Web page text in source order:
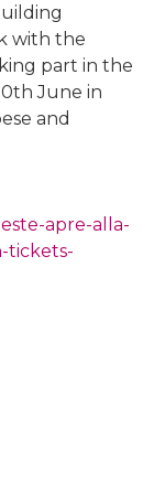
with the
part in the
June in
and
apre-alla-
tickets-